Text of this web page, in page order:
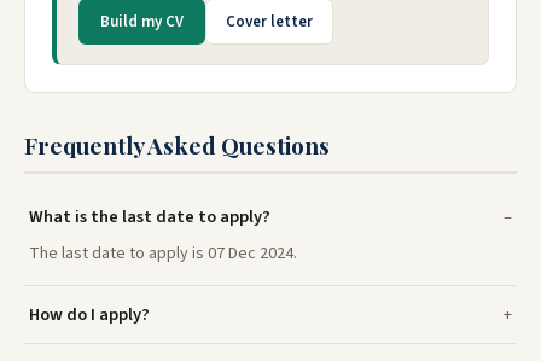
Build my CV Cover letter
Frequently Asked Questions
What is the last date to apply?
The last date to apply is 07 Dec 2024.
How do I apply?